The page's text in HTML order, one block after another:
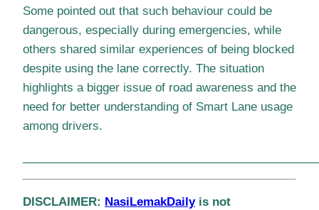
Some pointed out that such behaviour could be
dangerous, especially during emergencies, while
others shared similar experiences of being blocked
despite using the lane correctly. The situation
highlights a bigger issue of road awareness and the
need for better understanding of Smart Lane usage
among drivers.
DISCLAIMER: NasiLemakDailyis not